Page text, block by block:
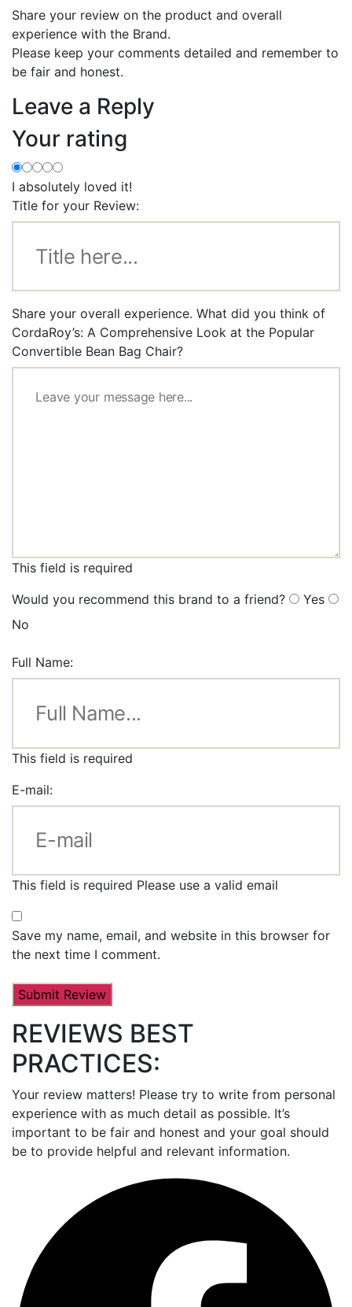
Share your review on the product and overall
experience with the Brand.
Please keep your comments detailed and remember to
be fair and honest.
Leave a Reply
Your rating
I absolutely loved it!
Title for your Review:
Share your overall experience. What did you think of
CordaRoy’s: A Comprehensive Look at the Popular
Convertible Bean Bag Chair?
This field is required
Would you recommend this brand to a friend?
Yes
No
Full Name:
This field is required
E-mail:
This field is required Please use a valid email
Save my name, email, and website in this browser for
the next time I comment.
REVIEWS BEST
PRACTICES:
Your review matters! Please try to write from personal
experience with as much detail as possible. It’s
important to be fair and honest and your goal should
be to provide helpful and relevant information.